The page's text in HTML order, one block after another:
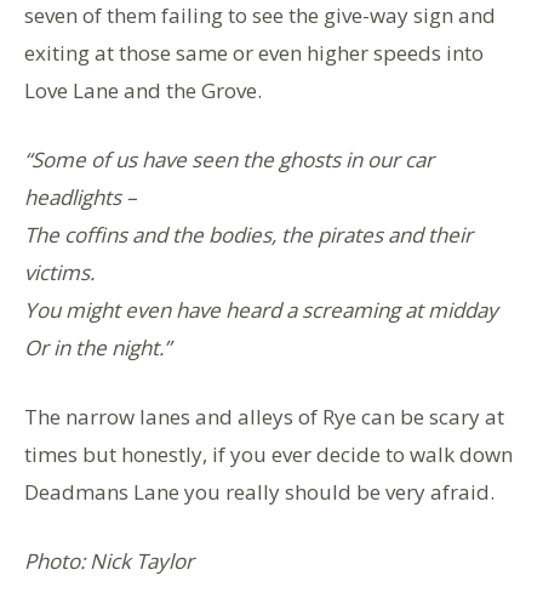
seven of them failing to see the give-way sign and
exiting at those same or even higher speeds into
Love Lane and the Grove.
“Some of us have seen the ghosts in our car
headlights –
The coffins and the bodies, the pirates and their
victims.
You might even have heard a screaming at midday
Or in the night.”
The narrow lanes and alleys of Rye can be scary at
times but honestly, if you ever decide to walk down
Deadmans Lane you really should be very afraid.
Photo: Nick Taylor